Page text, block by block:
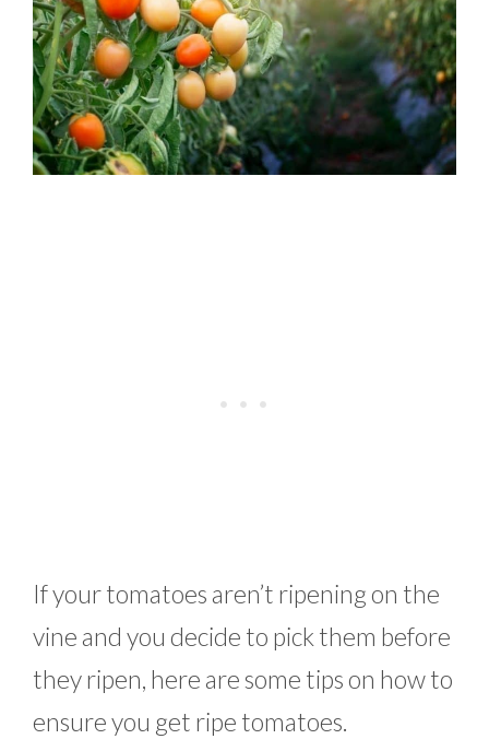
If your tomatoes aren’t ripening on the
vine and you decide to pick them before
they ripen, here are some tips on how to
ensure you get ripe tomatoes.